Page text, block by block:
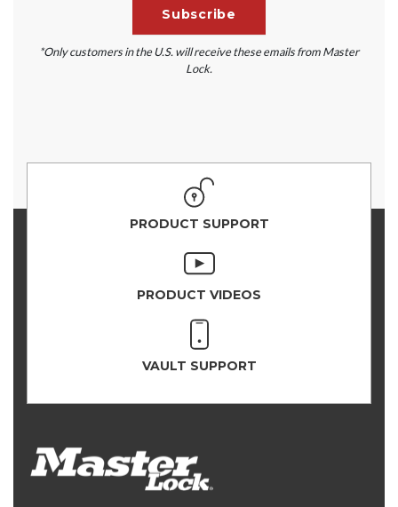
*Only customers in the U.S. will receive these emails from Master
Lock.
PRODUCT SUPPORT
PRODUCT VIDEOS
VAULT SUPPORT